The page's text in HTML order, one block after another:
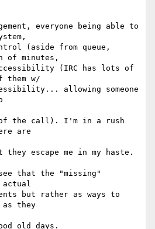
everyone being able to
(aside from queue,
of minutes,
(IRC has lots of
them w/
allowing someone
the call). I'm in a rush
are
escape me in my haste.
that the "missing"
but rather as ways to
as they
old days.